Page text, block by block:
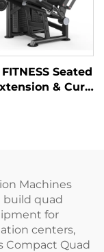
Seated
& Curl
Machines
build quad
for
centers,
Compact Quad